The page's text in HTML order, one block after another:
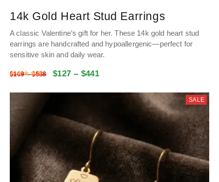
14k Gold Heart Stud Earrings
A classic Valentine’s gift for her.These 14k gold heart stud
earrings are handcrafted and hypoallergenic—perfect for
sensitive skin and daily wear.
$169–$588 $127 – $441
Rated5out of 5
SALE